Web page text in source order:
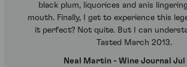
black plum, liquorices and anis
mouth. Finally, I get to experience this
it perfect? Not quite. But I can
Tasted March 2013.
Neal Martin - Wine Journal Jul